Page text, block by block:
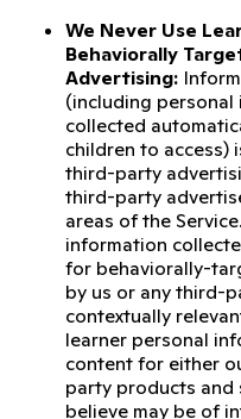
We Never Use
Behaviorally
Advertising:
(including
collected
children to access)
third-party
third-party
areas of the
information
for behaviorally-
by us or any third-
contextually
learner personal
content for either
party products and
believe may be of